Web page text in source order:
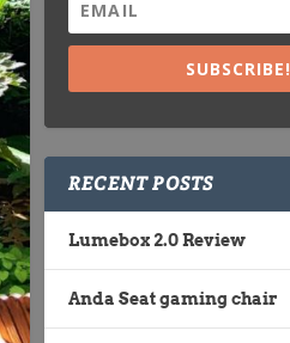
SUBSCRIBE!
RECENT POSTS
Lumebox 2.0 Review
Anda Seat gaming chair